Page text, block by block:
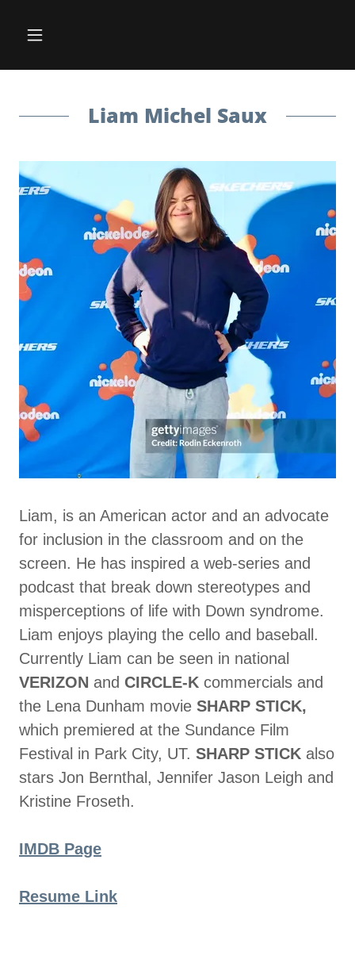
Liam Michel Saux
Liam, is an American actor and an advocate
for inclusion in the classroom and on the
screen. He has inspired a web-series and
podcast that break down stereotypes and
misperceptions of life with Down syndrome.
Liam enjoys playing the cello and baseball.
Currently Liam can be seen in national
VERIZON and CIRCLE-K commercials and
the Lena Dunham movie SHARP STICK,
which premiered at the Sundance Film
Festival in Park City, UT. SHARP STICK also
stars Jon Bernthal, Jennifer Jason Leigh and
Kristine Froseth.
IMDB Page
Resume Link